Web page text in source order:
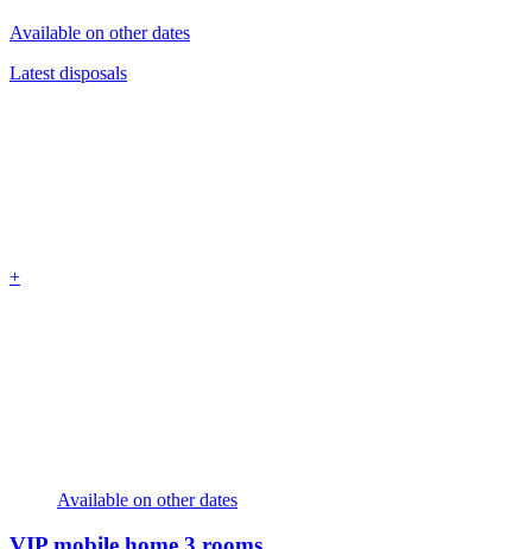
Available on other dates
Latest disposals
+
Available on other dates